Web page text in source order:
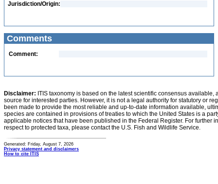
Jurisdiction/Origin:
Comments
Comment:
Disclaimer: ITIS taxonomy is based on the latest scientific consensus
source for interested parties. However, it is not a legal authority for statutory or
been made to provide the most reliable and up-to-date information available,
species are contained in provisions of treaties to which the United States is a
applicable notices that have been published in the Federal Register. For further
respect to protected taxa, please contact the U.S. Fish and Wildlife Service.
Generated: Friday, August 7, 2026
Privacy statement and disclaimers
How to cite ITIS